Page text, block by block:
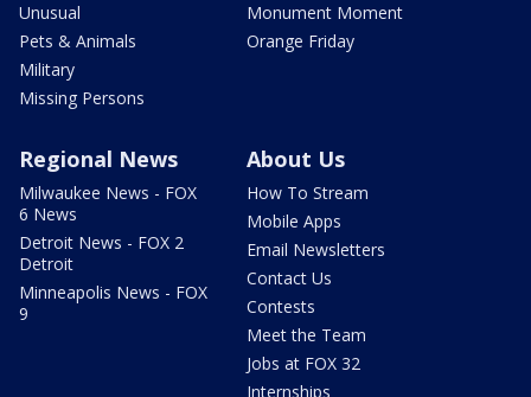
Unusual
Pets & Animals
Military
Missing Persons
Monument Moment
Orange Friday
Regional News
Milwaukee News - FOX
6 News
Detroit News - FOX 2
Detroit
Minneapolis News - FOX
9
About Us
How To Stream
Mobile Apps
Email Newsletters
Contact Us
Contests
Meet the Team
Jobs at FOX 32
Internships